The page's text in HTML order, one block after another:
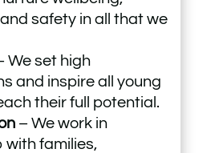
safety in all that we
We set high
and inspire all young
their full potential.
– We work in
with families,